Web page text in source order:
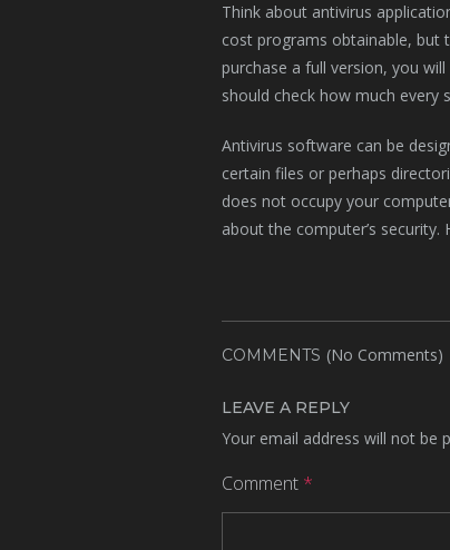
Think about antivirus
cost programs obtainable, but
purchase a full version, you
should check how much every
Antivirus software can be
certain files or perhaps
does not occupy your
about the computer’s
COMMENTS (No Comments)
LEAVE A REPLY
Your email address will not be
Comment *